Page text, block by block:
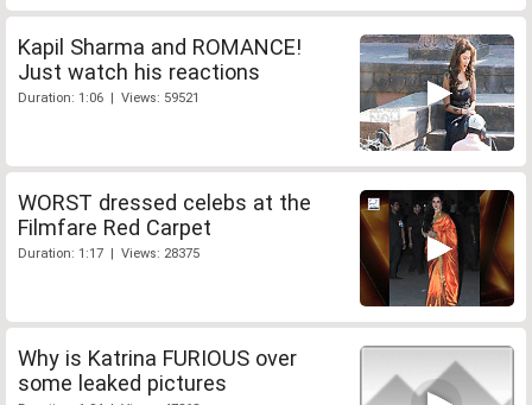
Kapil Sharma and ROMANCE!
Just watch his reactions
Duration: 1:06 | Views: 59521
WORST dressed celebs at the
Filmfare Red Carpet
Duration: 1:17 | Views: 28375
Why is Katrina FURIOUS over
some leaked pictures